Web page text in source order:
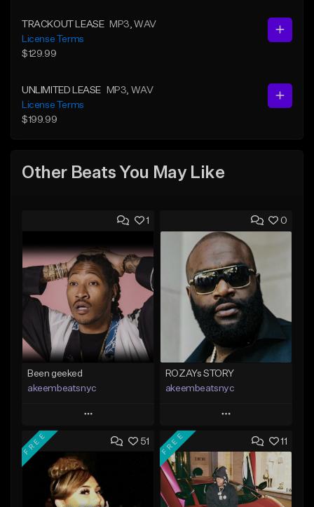
TRACKOUT LEASE MP3 , WAV
License Terms
$129.99
UNLIMITED LEASE MP3 , WAV
License Terms
$199.99
Other Beats You May Like
1
Been geeked
akeembeatsnyc
Play
Add to Queue
Add To Playlist
Like Beat
0
ROZAYs STORY
akeembeatsnyc
Play
Add to Queue
Add To Playlist
Like Beat
51
FREE 11
FREE